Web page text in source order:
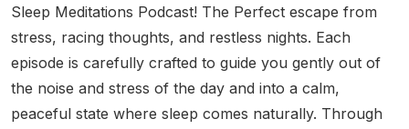
Sleep Meditations Podcast! The Perfect escape from
stress, racing thoughts, and restless nights. Each
episode is carefully crafted to guide you gently out of
the noise and stress of the day and into a calm,
peaceful state where sleep comes naturally. Through